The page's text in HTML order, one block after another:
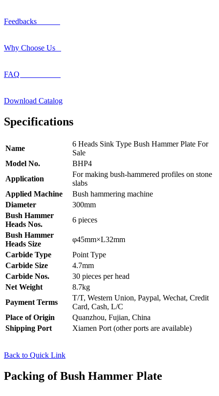
Feedbacks
Why Choose Us
FAQ
Download Catalog
Specifications
Name
6 Heads Sink Type Bush Hammer Plate For
Sale
Model No.
BHP4
Application
For making bush-hammered profiles on stone
slabs
Applied Machine
Bush hammering machine
Diameter
300mm
Bush Hammer
Heads Nos.
6 pieces
Bush Hammer
Heads Size
φ45mm×L32mm
Carbide Type
Point Type
Carbide Size
4.7mm
Carbide Nos.
30 pieces per head
Net Weight
8.7kg
Payment Terms
T/T, Western Union, Paypal, Wechat, Credit
Card, Cash, L/C
Place of Origin
Quanzhou, Fujian, China
Shipping Port
Xiamen Port (other ports are available)
Back to Quick Link
Packing of Bush Hammer Plate